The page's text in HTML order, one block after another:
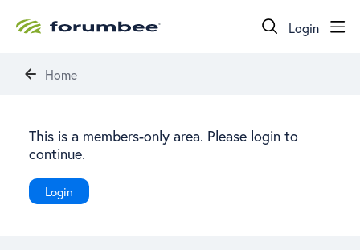
Login
Home
This is a members-only area. Please login to
continue.
Login